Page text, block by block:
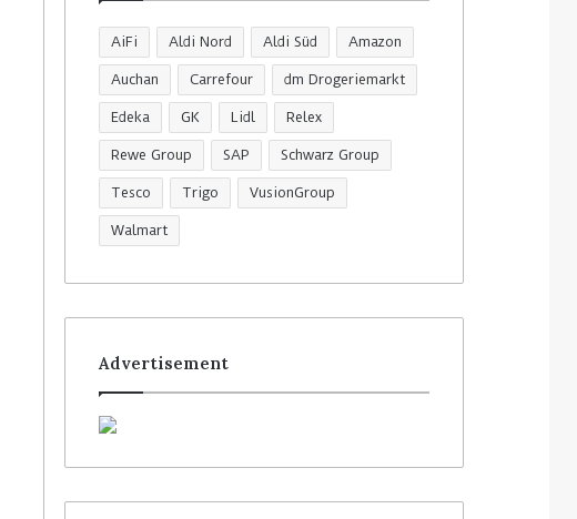
AiFi Aldi Nord Aldi Süd Amazon
Auchan Carrefour dm Drogeriemarkt
Edeka GK Lidl Relex
Rewe Group SAP Schwarz Group
Tesco Trigo VusionGroup
Walmart
Advertisement